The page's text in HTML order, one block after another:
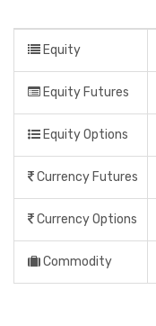
Equity
Equity Futures
Equity Options
Currency Futures
Currency Options
Commodity